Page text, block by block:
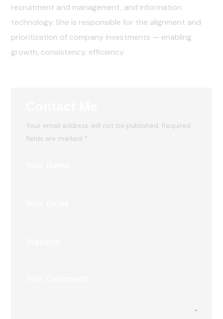
recruitment and management, and information
technology. She is responsible for the alignment and
prioritization of company investments — enabling
growth, consistency, efficiency.
Your email address will not be published. Required
fields are marked *